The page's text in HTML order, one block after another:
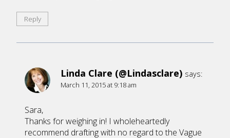
Reply
Linda Clare (@Lindasclare) says:
March 11, 2015 at 9:18 am
Sara,
Thanks for weighing in! I wholeheartedly
recommend drafting with no regard to the Vague